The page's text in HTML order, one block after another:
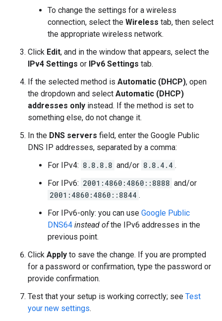
To change the settings for a wireless
connection, select the Wireless tab, then select
the appropriate wireless network.
Click Edit, and in the window that appears, select the
IPv4 Settings or IPv6 Settings tab.
If the selected method is Automatic (DHCP), open
the dropdown and select Automatic (DHCP)
addresses only instead. If the method is set to
something else, do not change it.
In the DNS servers field, enter the Google Public
DNS IP addresses, separated by a comma:
For IPv4: 8.8.8.8 and/or 8.8.4.4 .
For IPv6: 2001:4860:4860::8888 and/or
2001:4860:4860::8844 .
For IPv6-only: you can use Google Public
DNS64 instead ofthe IPv6 addresses in the
previous point.
Click Apply to save the change. If you are prompted
for a password or confirmation, type the password or
provide confirmation.
Test that your setup is working correctly; see Test
your new settings.